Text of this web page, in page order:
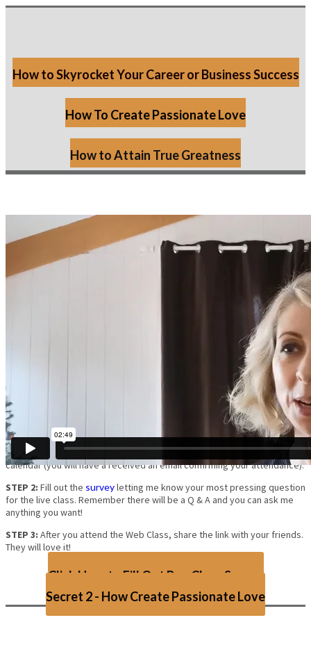
How to Skyrocket Your Career or Business Success
How To Create Passionate Love
How to Attain True Greatness
Get A SNEAK PEEK At Secret #1 of the Live Your Dreams
Masterclass!
STEP 1:
Watch the video and put the upcoming Web Class in your
calendar (you will have a received an email confirming your attendance).
STEP 2: Fill out the surveyletting me know your most pressing question
for the live class. Remember there will be a Q & A and you can ask me
anything you want!
STEP 3: After you attend the Web Class, share the link with your friends.
They will love it!
Click Here to Fill Out Pre-Class Survey
Secret 2 - How Create Passionate Love